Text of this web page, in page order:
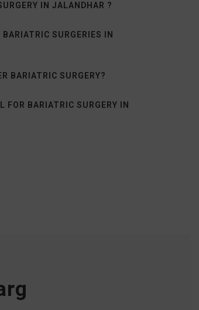
IN JALANDHAR ?
SURGERIES IN
BARIATRIC SURGERY?
FOR BARIATRIC SURGERY IN